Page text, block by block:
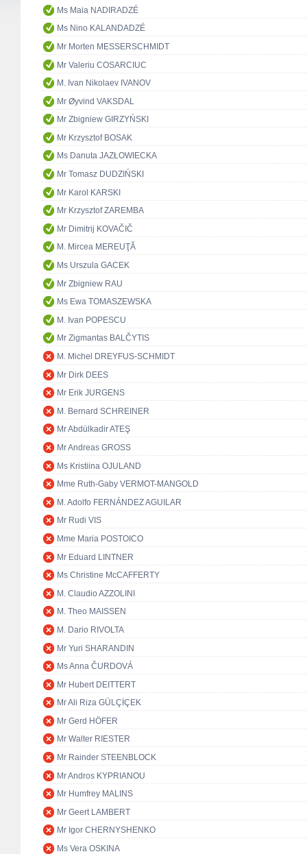
Ms Maia NADIRADZÉ
Ms Nino KALANDADZÉ
Mr Morten MESSERSCHMIDT
Mr Valeriu COSARCIUC
M. Ivan Nikolaev IVANOV
Mr Øyvind VAKSDAL
Mr Zbigniew GIRZYŃSKI
Mr Krzysztof BOSAK
Ms Danuta JAZŁOWIECKA
Mr Tomasz DUDZIŃSKI
Mr Karol KARSKI
Mr Krzysztof ZAREMBA
Mr Dimitrij KOVAČIČ
M. Mircea MEREUŢĂ
Ms Urszula GACEK
Mr Zbigniew RAU
Ms Ewa TOMASZEWSKA
M. Ivan POPESCU
Mr Zigmantas BALČYTIS
M. Michel DREYFUS-SCHMIDT
Mr Dirk DEES
Mr Erik JURGENS
M. Bernard SCHREINER
Mr Abdülkadir ATEŞ
Mr Andreas GROSS
Ms Kristiina OJULAND
Mme Ruth-Gaby VERMOT-MANGOLD
M. Adolfo FERNÁNDEZ AGUILAR
Mr Rudi VIS
Mme Maria POSTOICO
Mr Eduard LINTNER
Ms Christine McCAFFERTY
M. Claudio AZZOLINI
M. Theo MAISSEN
M. Dario RIVOLTA
Mr Yuri SHARANDIN
Ms Anna ČURDOVÁ
Mr Hubert DEITTERT
Mr Ali Riza GÜLÇİÇEK
Mr Gerd HÖFER
Mr Walter RIESTER
Mr Rainder STEENBLOCK
Mr Andros KYPRIANOU
Mr Humfrey MALINS
Mr Geert LAMBERT
Mr Igor CHERNYSHENKO
Ms Vera OSKINA